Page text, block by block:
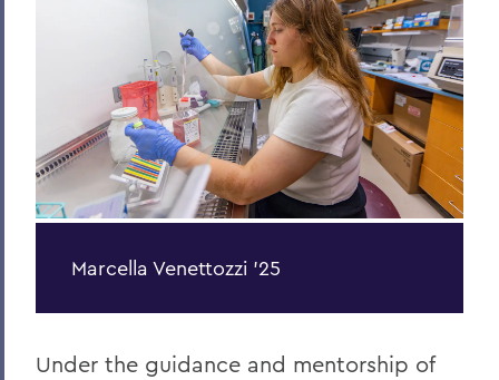
Marcella Venettozzi '25
Under the guidance and mentorship of